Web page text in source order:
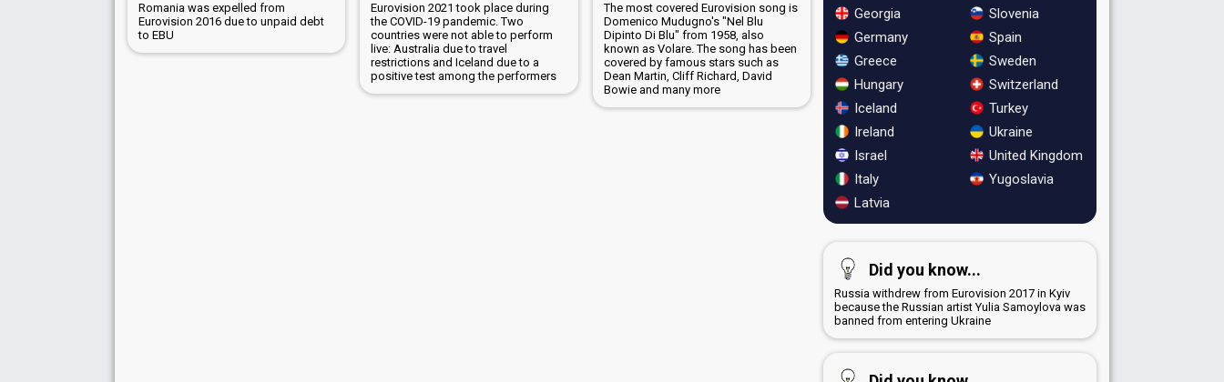
Romania was expelled from
Eurovision 2016 due to unpaid debt
to EBU
Eurovision 2021 took place during
the COVID-19 pandemic. Two
countries were not able to perform
live: Australia due to travel
restrictions and Iceland due to a
positive test among the performers
The most covered Eurovision song is
Domenico Mudugno's "Nel Blu
Dipinto Di Blu" from 1958, also
known as Volare. The song has been
covered by famous stars such as
Dean Martin, Cliff Richard, David
Bowie and many more
Georgia
Germany
Greece
Hungary
Iceland
Ireland
Israel
Italy
Latvia
Slovenia
Spain
Sweden
Switzerland
Turkey
Ukraine
United Kingdom
Yugoslavia
Did you know...
Russia withdrew from Eurovision 2017 in Kyiv
because the Russian artist Yulia Samoylova was
banned from entering Ukraine